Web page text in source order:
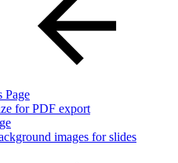
Page
for PDF export
images for slides